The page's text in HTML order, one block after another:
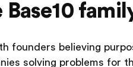
Base10
founders believing
solving problems for